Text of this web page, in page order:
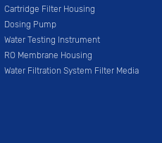
Cartridge Filter Housing
Dosing Pump
Water Testing Instrument
RO Membrane Housing
Water Filtration System Filter Media